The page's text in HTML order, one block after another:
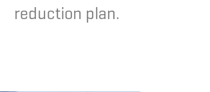
reduction plan.